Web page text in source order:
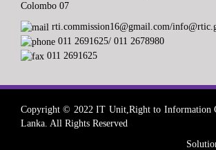
Colombo 07
rti.commission16@gmail.com/
011 2691625/ 011 2678980
011 2691625
Copyright © 2022 IT Unit,Right to Information
Lanka. All Rights Reserved